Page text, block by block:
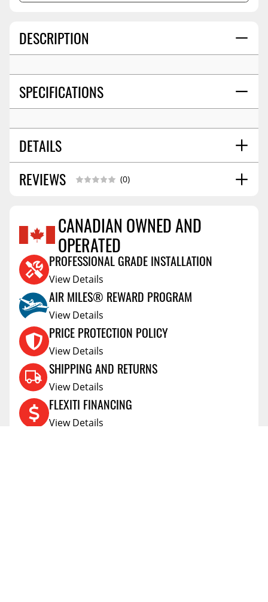
DESCRIPTION
SPECIFICATIONS
DETAILS
SHIPPING WIDTH4.0
REVIEWS (0)
Reviews Coming Soon
CANADIAN OWNED AND
OPERATED
PROFESSIONAL GRADE INSTALLATION
View Details
AIR MILES® REWARD PROGRAM
View Details
PRICE PROTECTION POLICY
View Details
SHIPPING AND RETURNS
View Details
FLEXITI FINANCING
View Details